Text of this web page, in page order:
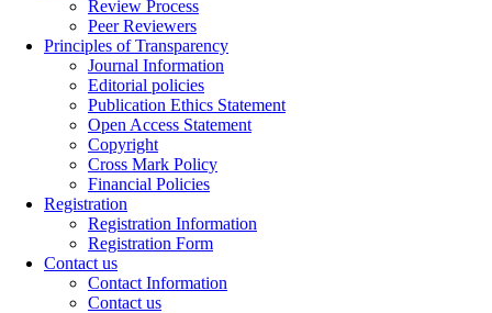
Review Process
Peer Reviewers
Principles of Transparency
Journal Information
Editorial policies
Publication Ethics Statement
Open Access Statement
Copyright
Cross Mark Policy
Financial Policies
Registration
Registration Information
Registration Form
Contact us
Contact Information
Contact us